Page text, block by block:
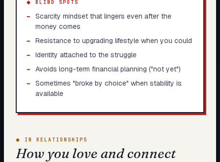
◆ BLIND SPOTS
−
Scarcity mindset that lingers even after the
money comes
−
Resistance to upgrading lifestyle when you could
−
Identity attached to the struggle
−
Avoids long-term financial planning ("not yet")
−
Sometimes "broke by choice" when stability is
available
◆ IN RELATIONSHIPS
How you love and connect